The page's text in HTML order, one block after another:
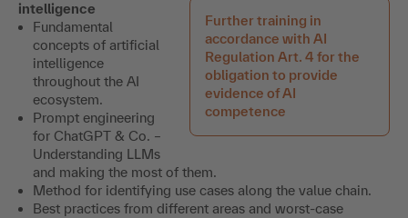
Further training in
accordance with AI
Regulation Art. 4 for the
obligation to provide
evidence of AI
competence
intelligence
Fundamental
concepts of artificial
intelligence
throughout the AI
ecosystem.
Prompt engineering
for ChatGPT & Co. –
Understanding LLMs
and making the most of them.
Method for identifying use cases along the value chain.
Best practices from different areas and worst-case